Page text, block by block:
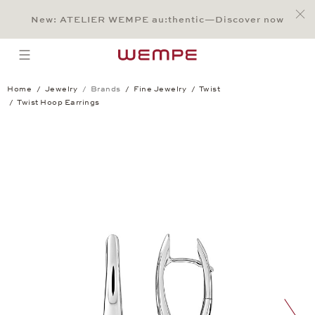
Main Content
Main Menu
Search
Footer
New: ATELIER WEMPE au:thentic—Discover now
open menu
Home Jewelry Brands Fine Jewelry
Twist
Twist Hoop Earrings